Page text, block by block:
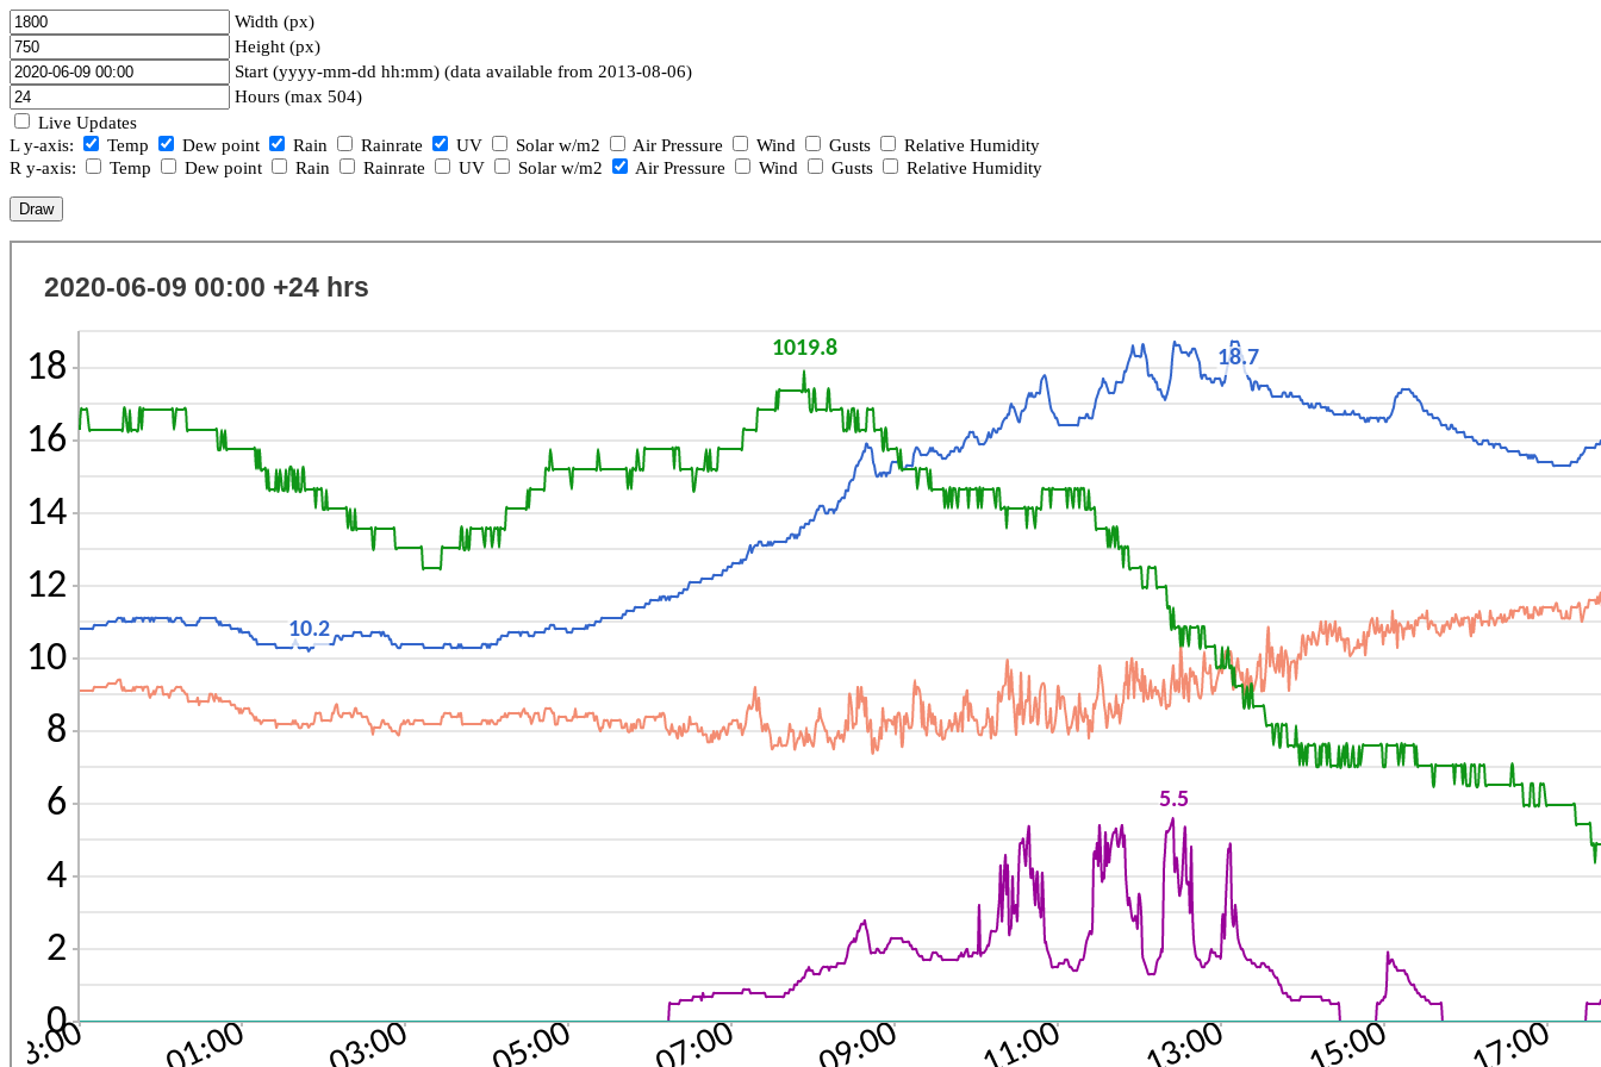
Width (px)
Height (px)
Start (yyyy-mm-dd hh:mm) (data available from 2013-08-06)
Hours (max 504)
Live Updates
L y-axis:
Temp Dew point Rain Rainrate UV Solar w/m2 Air Pressure Wind Gusts
Relative Humidity
R y-axis:
Temp Dew point Rain Rainrate UV Solar w/m2 Air Pressure Wind Gusts Relative Humidity